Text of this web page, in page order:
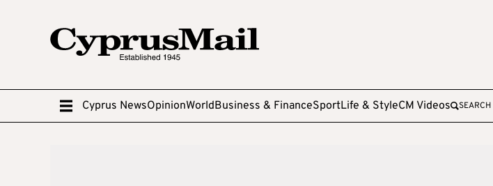
Cyprus NewsOpinionWorldBusiness & FinanceSportLife & StyleCM Videos SEARCH